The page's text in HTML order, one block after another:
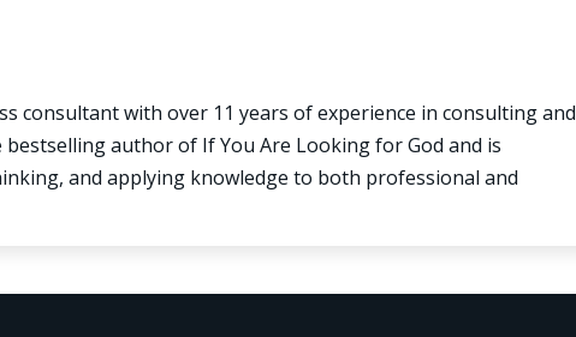
consultant with over 11 years of experience in consulting and
author of If You Are Looking for God and is
and applying knowledge to both professional and